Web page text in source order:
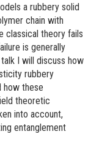
a rubbery solid
chain with
classical theory fails
is generally
I will discuss how
rubbery
how these
theoretic
into account,
entanglement